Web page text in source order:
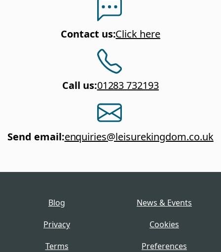
Contact us:Click here
Call us:01283 732193
Send email:enquiries@leisurekingdom.co.uk
Blog
News & Events
Privacy
Cookies
Terms
Preferences